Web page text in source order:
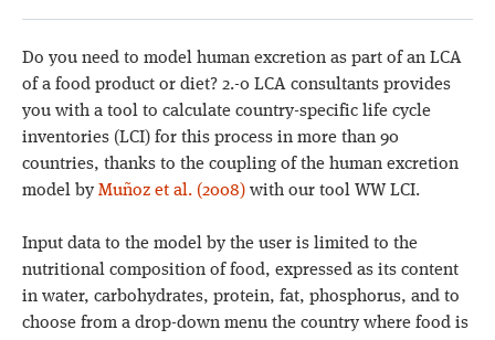
Do you need to model human excretion as part of an LCA
of a food product or diet? 2.-0 LCA consultants provides
you with a tool to calculate country-specific life cycle
inventories (LCI) for this process in more than 90
countries, thanks to the coupling of the human excretion
model by Muñoz et al. (2008) with our tool WW LCI.
Input data to the model by the user is limited to the
nutritional composition of food, expressed as its content
in water, carbohydrates, protein, fat, phosphorus, and to
choose from a drop-down menu the country where food is